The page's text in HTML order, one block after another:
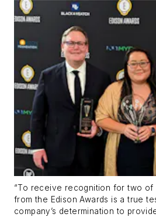
“To receive recognition for two of
from the Edison Awards is a true
company’s determination to